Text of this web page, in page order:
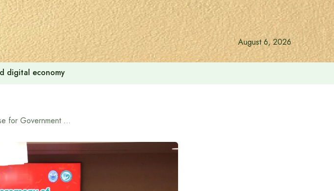
August 6, 2026
digital economy
Chinese Language Training Course for Government Officials Inaugurated under BIDA–Confucius Institute Initiative